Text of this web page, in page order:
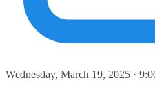
Wednesday, March 19, 2025 ·